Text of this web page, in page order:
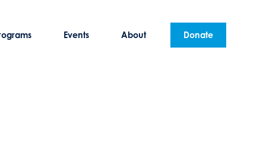
Events About Donate